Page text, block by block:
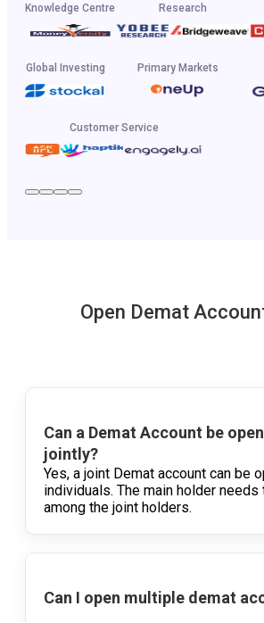
Knowledge Centre Research
Global Investing Primary Markets
Customer Service
Open Demat
Can a Demat Account be
jointly?
Yes, a joint Demat account can be
individuals. The main holder
among the joint holders.
Can I open multiple demat